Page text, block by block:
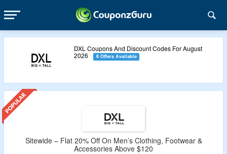
DXL Coupons And Discount Codes For August
2026
6 Offers Available
Sitewide – Flat 20% Off On Men’s Clothing, Footwear &
Accessories Above $120